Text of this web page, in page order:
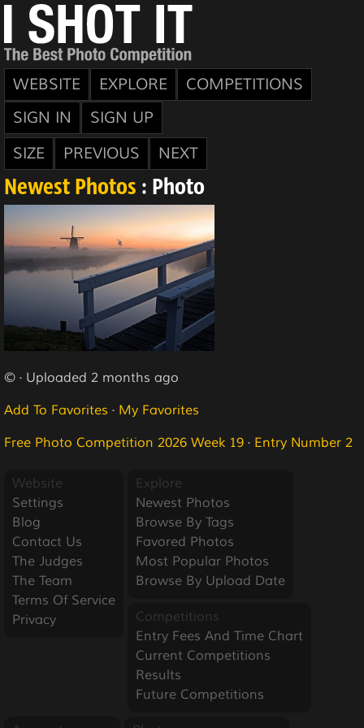
WEBSITE EXPLORE
COMPETITIONS
SIGN IN
SIGN UP
SIZE
PREVIOUS NEXT
Newest Photos : Photo
© · Uploaded 2 months ago
Add To Favorites · My Favorites
Free Photo Competition 2026 Week 19 · Entry Number 2
Website
Settings
Blog
Contact Us
The Judges
The Team
Terms Of Service
Privacy
Explore
Newest Photos
Browse By Tags
Favored Photos
Most Popular Photos
Browse By Upload Date
Competitions
Entry Fees And Time Chart
Current Competitions
Results
Future Competitions